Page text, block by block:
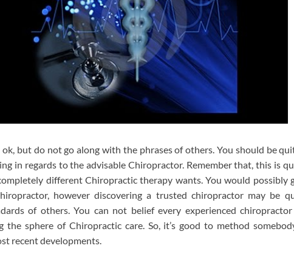
but do not go along with the phrases of others. You should be
in regards to the advisable Chiropractor. Remember that, this is
different Chiropractic therapy wants. You would possibly
however discovering a trusted chiropractor may be
of others. You can not belief every experienced
the sphere of Chiropractic care. So, it’s good to method
recent developments.